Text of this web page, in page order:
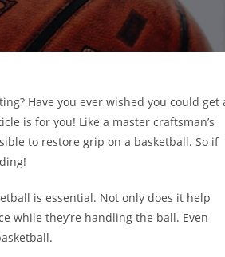
Have you ever wished you could get
is for you! Like a master craftsman’s
to restore grip on a basketball. So if
is essential. Not only does it help
while they’re handling the ball. Even